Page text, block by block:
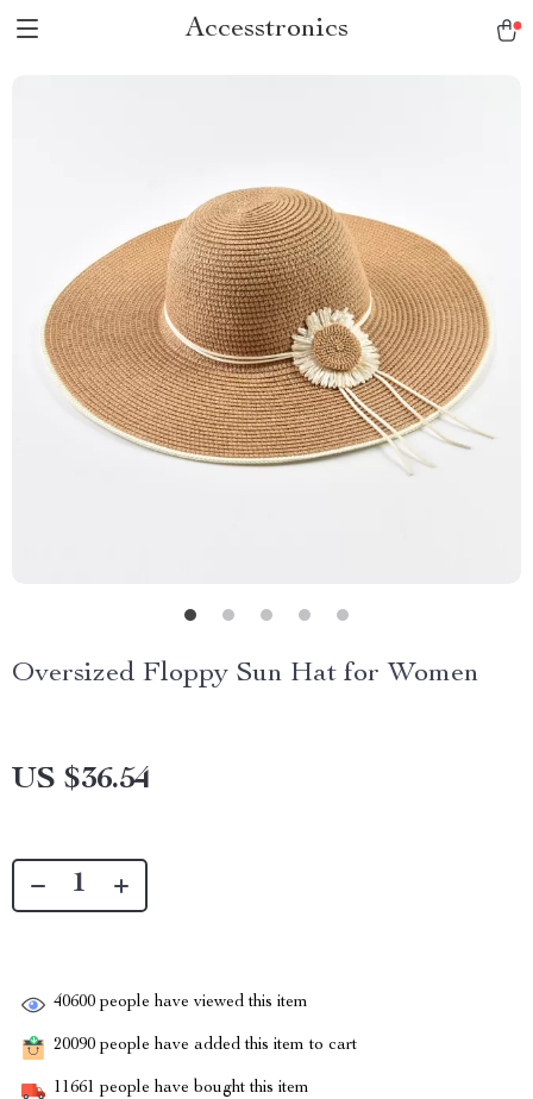
Accesstronics
Oversized Floppy Sun Hat for Women
US $36.54
40600 people have viewed this item
20090 people have added this item to cart
11661 people have bought this item